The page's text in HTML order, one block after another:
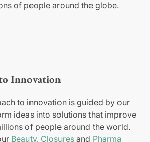
of people around the globe.
Innovation
to innovation is guided by our
ideas into solutions that improve
of people around the world.
Beauty, Closures and Pharma